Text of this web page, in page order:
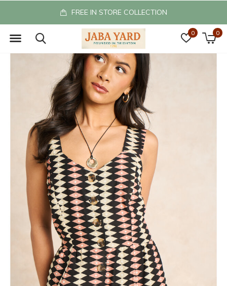
0 0
FREE IN STORE COLLECTION